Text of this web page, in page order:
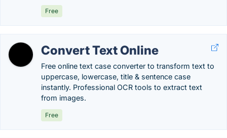
Free
Convert Text Online
Free online text case converter to transform text to
uppercase, lowercase, title & sentence case
instantly. Professional OCR tools to extract text
from images.
Free